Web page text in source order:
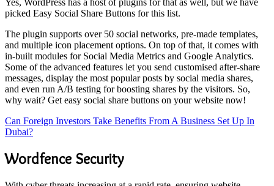
Yes, WordPress has a host of plugins for that as well, but we have
picked Easy Social Share Buttons for this list.
The plugin supports over 50 social networks, pre-made templates,
and multiple icon placement options. On top of that, it comes with
in-built modules for Social Media Metrics and Google Analytics.
Some of the advanced features let you send customised after-share
messages, display the most popular posts by social media shares,
and even run A/B testing for boosting shares by the visitors. So,
why wait? Get easy social share buttons on your website now!
Can Foreign Investors Take Benefits From A Business Set Up In
Dubai?
Wordfence Security